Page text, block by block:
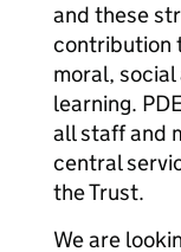
and these
contribution
moral,
learning.
all staff and
central
the Trust.
We are